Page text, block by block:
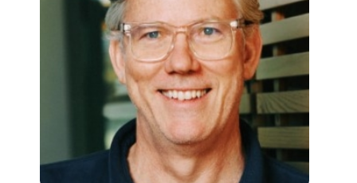
founders align vision, messaging, offers,
and channels without losing authenticity or